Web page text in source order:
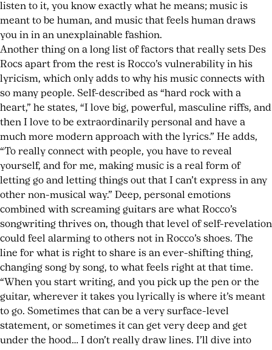
listen to it, you know exactly what he means; music is
meant to be human, and music that feels human draws
you in in an unexplainable fashion.
Another thing on a long list of factors that really sets Des
Rocs apart from the rest is Rocco’s vulnerability in his
lyricism, which only adds to why his music connects with
so many people. Self-described as “hard rock with a
heart,” he states, “I love big, powerful, masculine riffs, and
then I love to be extraordinarily personal and have a
much more modern approach with the lyrics.” He adds,
“To really connect with people, you have to reveal
yourself, and for me, making music is a real form of
letting go and letting things out that I can’t express in any
other non-musical way.” Deep, personal emotions
combined with screaming guitars are what Rocco’s
songwriting thrives on, though that level of self-revelation
could feel alarming to others not in Rocco’s shoes. The
line for what is right to share is an ever-shifting thing,
changing song by song, to what feels right at that time.
“When you start writing, and you pick up the pen or the
guitar, wherever it takes you lyrically is where it’s meant
to go. Sometimes that can be a very surface-level
statement, or sometimes it can get very deep and get
under the hood… I don’t really draw lines. I’ll dive into